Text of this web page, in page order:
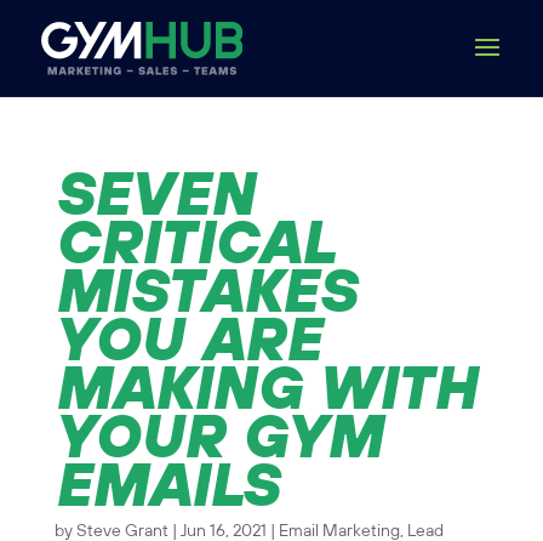
SEVEN
CRITICAL
MISTAKES
YOU ARE
MAKING WITH
YOUR GYM
EMAILS
by Steve Grant Jun 16, 2021 Email Marketing, Lead